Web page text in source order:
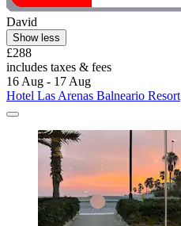
David
Show less
£288
includes taxes & fees
16 Aug - 17 Aug
Hotel Las Arenas Balneario Resort